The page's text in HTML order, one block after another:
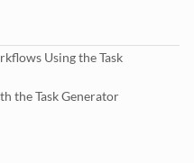
Using the Task
the Task Generator